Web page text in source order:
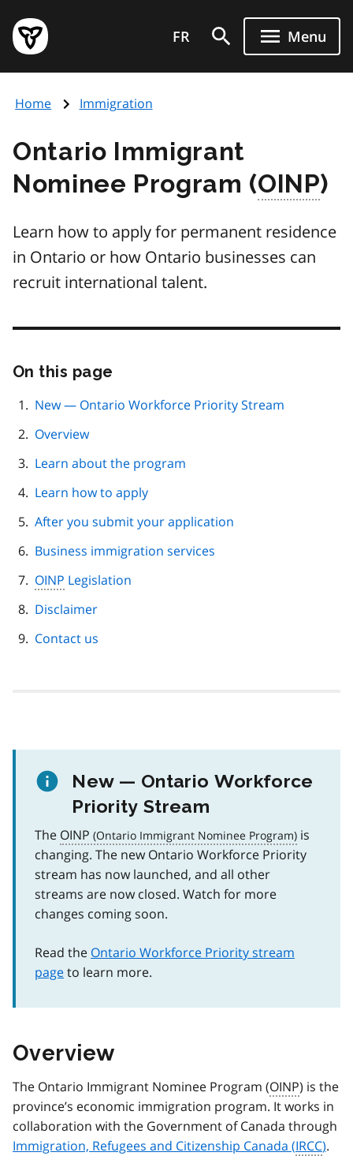
main
content
Government
of
page
FR Menu
Home Immigration
Ontario Immigrant
Nominee Program (OINP)
Learn how to apply for permanent residence
in Ontario or how Ontario businesses can
recruit international talent.
On this page
page
New — Ontario Workforce Priority Stream
Overview
Learn about the program
Learn how to apply
After you submit your application
Business immigration services
OINP Legislation
Disclaimer
Contact us
New — Ontario Workforce
Priority Stream
The OINP
is
changing. The new Ontario Workforce Priority
stream has now launched, and all other
streams are now closed. Watch for more
changes coming soon.
Read the Ontario Workforce Priority stream
pageto learn more.
Overview
The Ontario Immigrant Nominee Program (OINP) is the
province’s economic immigration program. It works in
collaboration with the Government of Canada through
Immigration, Refugees and Citizenship Canada (IRCC).